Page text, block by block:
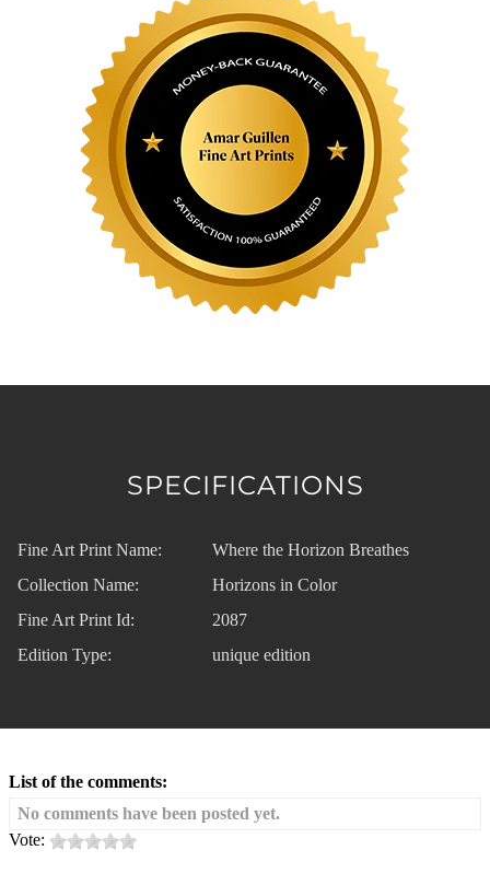
SPECIFICATIONS
Fine Art Print Name:
Where the Horizon Breathes
Collection Name:
Horizons in Color
Fine Art Print Id:
2087
Edition Type:
unique edition
List of the comments:
No comments have been posted yet.
Vote: